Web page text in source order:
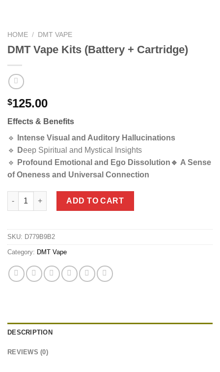
HOME / DMT VAPE
DMT Vape Kits (Battery + Cartridge)
$125.00
Effects & Benefits
🔹
Intense Visual and Auditory Hallucinations
🔹
Deep Spiritual and Mystical Insights
🔹
Profound Emotional and Ego Dissolution🔹 A Sense
of Oneness and Universal Connection
DMT Vape Kits (Battery + Cartridge) quantity
ADD TO CART
SKU: D779B9B2
Category: DMT Vape
DESCRIPTION
REVIEWS (0)